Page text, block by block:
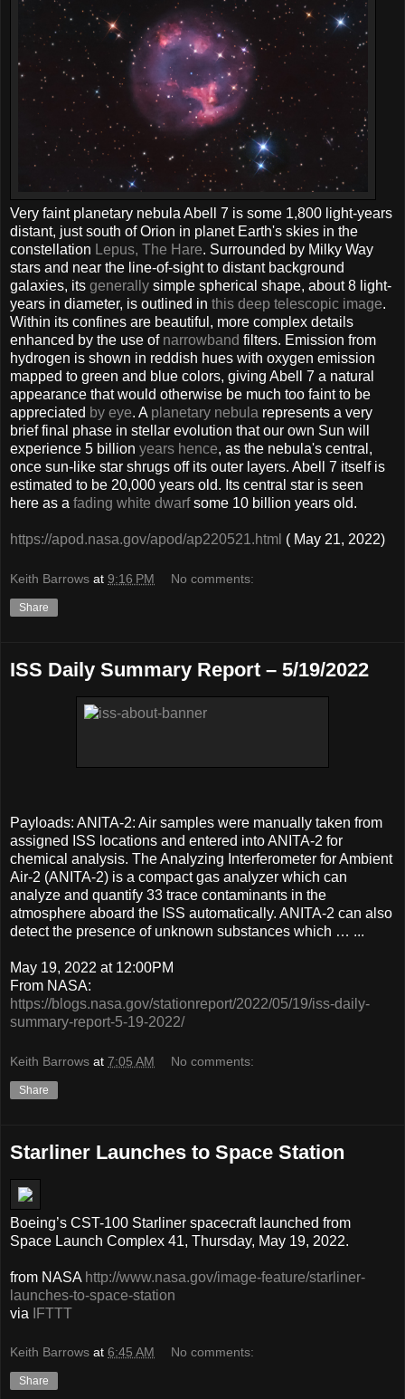
Very faint planetary nebula Abell 7 is some 1,800 light-years
distant, just south of Orion in planet Earth's skies in the
constellation Lepus, The Hare. Surrounded by Milky Way
stars and near the line-of-sight to distant background
galaxies, its generally simple spherical shape, about 8 light-
years in diameter, is outlined in this deep telescopic image.
Within its confines are beautiful, more complex details
enhanced by the use of narrowband filters. Emission from
hydrogen is shown in reddish hues with oxygen emission
mapped to green and blue colors, giving Abell 7 a natural
appearance that would otherwise be much too faint to be
appreciated by eye. A planetary nebula represents a very
brief final phase in stellar evolution that our own Sun will
experience 5 billion years hence, as the nebula's central,
once sun-like star shrugs off its outer layers. Abell 7 itself is
estimated to be 20,000 years old. Its central star is seen
here as a fading white dwarfsome 10 billion years old.
https://apod.nasa.gov/apod/ap220521.html ( May 21, 2022)
Keith Barrows at 9:16 PM No comments:
Share
ISS Daily Summary Report – 5/19/2022
Payloads: ANITA-2: Air samples were manually taken from
assigned ISS locations and entered into ANITA-2 for
chemical analysis. The Analyzing Interferometer for Ambient
Air-2 (ANITA-2) is a compact gas analyzer which can
analyze and quantify 33 trace contaminants in the
atmosphere aboard the ISS automatically. ANITA-2 can also
detect the presence of unknown substances which … ...
May 19, 2022 at 12:00PM
From NASA:
https://blogs.nasa.gov/stationreport/2022/05/19/iss-daily-
summary-report-5-19-2022/
Keith Barrows at 7:05 AM No comments:
Share
Starliner Launches to Space Station
Boeing’s CST-100 Starliner spacecraft launched from
Space Launch Complex 41, Thursday, May 19, 2022.
from NASA http://www.nasa.gov/image-feature/starliner-
launches-to-space-station
via
IFTTT
Keith Barrows at 6:45 AM No comments:
Share